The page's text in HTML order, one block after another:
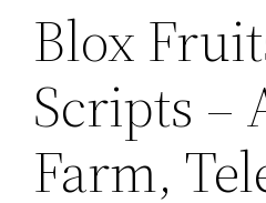
Blox
Scripts –
Farm,